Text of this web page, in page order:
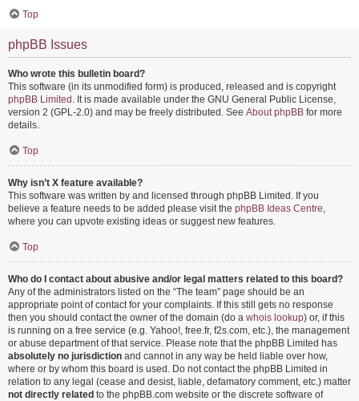
Top
phpBB Issues
Who wrote this bulletin board?
This software (in its unmodified form) is produced, released and is copyright
phpBB Limited . It is made available under the GNU General Public License,
version 2 (GPL-2.0) and may be freely distributed. See About phpBB for more
details.
Top
Why isn’t X feature available?
This software was written by and licensed through phpBB Limited. If you
believe a feature needs to be added please visit the phpBB Ideas Centre,
where you can upvote existing ideas or suggest new features.
Top
Who do I contact about abusive and/or legal matters related to this board?
Any of the administrators listed on the “The team” page should be an
appropriate point of contact for your complaints. If this still gets no response
then you should contact the owner of the domain (do a whois lookup) or, if this
is running on a free service (e.g. Yahoo!, free.fr, f2s.com, etc.), the management
or abuse department of that service. Please note that the phpBB Limited has
absolutely no jurisdiction and cannot in any way be held liable over how,
where or by whom this board is used. Do not contact the phpBB Limited in
relation to any legal (cease and desist, liable, defamatory comment, etc.) matter
not directly related to the phpBB.com website or the discrete software of